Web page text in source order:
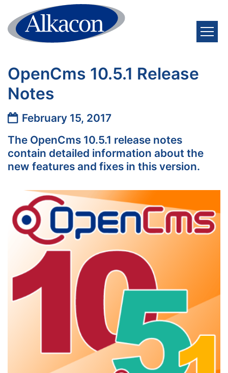
Skip to content
OpenCms 10.5.1 Release
Notes
Date:February 15, 2017
The OpenCms 10.5.1 release notes
contain detailed information about the
new features and fixes in this version.